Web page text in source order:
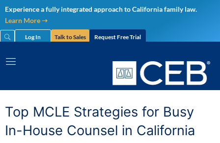
Skip
to
content
Experience a fully integrated approach to California family law.
Learn More ➝
Log In Talk to Sales Request Free Trial
Top MCLE Strategies for Busy
In-House Counsel in California